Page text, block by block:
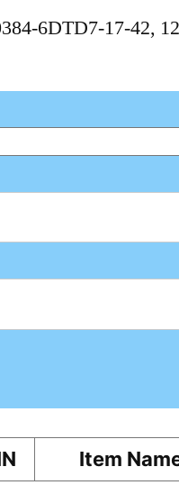
6DTD7-17-42,
Item